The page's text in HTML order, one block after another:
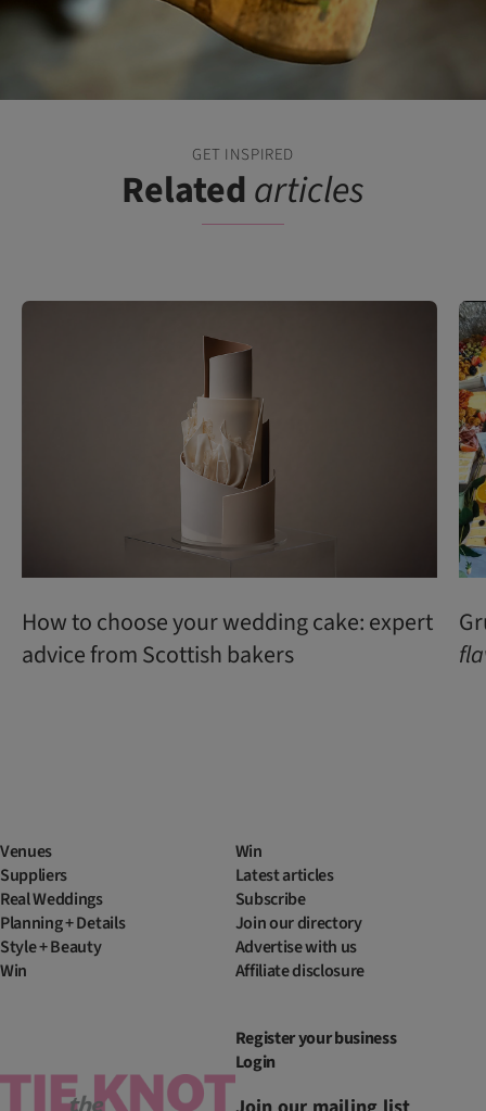
GET INSPIRED
Relatedarticles
How to choose your wedding cake: expert
advice from Scottish bakers
Venues
Suppliers
Real Weddings
Planning + Details
Style + Beauty
Win
Win
Latest articles
Subscribe
Join our directory
Advertise with us
Affiliate disclosure
Register your business
Login